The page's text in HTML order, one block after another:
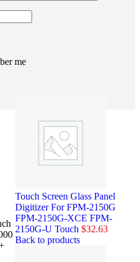
me
Touch Screen Glass Panel
Digitizer For FPM-2150G
FPM-2150G-XCE FPM-
2150G-U Touch $32.63
Back to products